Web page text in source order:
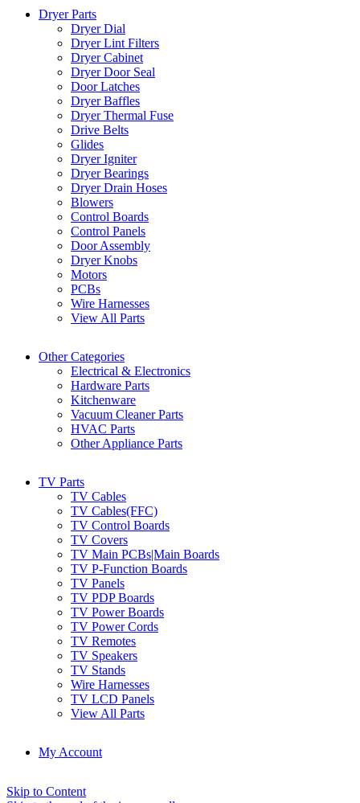
Dryer Parts
Dryer Dial
Dryer Lint Filters
Dryer Cabinet
Dryer Door Seal
Door Latches
Dryer Baffles
Dryer Thermal Fuse
Drive Belts
Glides
Dryer Igniter
Dryer Bearings
Dryer Drain Hoses
Blowers
Control Boards
Control Panels
Door Assembly
Dryer Knobs
Motors
PCBs
Wire Harnesses
View All Parts
Other Categories
Electrical & Electronics
Hardware Parts
Kitchenware
Vacuum Cleaner Parts
HVAC Parts
Other Appliance Parts
TV Parts
TV Cables
TV Cables(FFC)
TV Control Boards
TV Covers
TV Main PCBs|Main Boards
TV P-Function Boards
TV Panels
TV PDP Boards
TV Power Boards
TV Power Cords
TV Remotes
TV Speakers
TV Stands
Wire Harnesses
TV LCD Panels
View All Parts
My Account
Skip to Content